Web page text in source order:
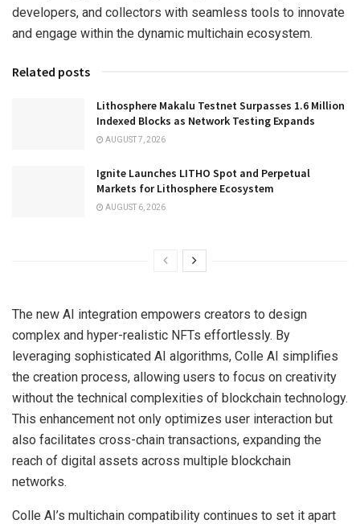
developers, and collectors with seamless tools to innovate
and engage within the dynamic multichain ecosystem.
Related posts
Lithosphere Makalu Testnet Surpasses 1.6 Million
Indexed Blocks as Network Testing Expands
AUGUST 7, 2026
Ignite Launches LITHO Spot and Perpetual
Markets for Lithosphere Ecosystem
AUGUST 6, 2026
The new AI integration empowers creators to design
complex and hyper-realistic NFTs effortlessly. By
leveraging sophisticated AI algorithms, Colle AI simplifies
the creation process, allowing users to focus on creativity
without the technical complexities of blockchain technology.
This enhancement not only optimizes user interaction but
also facilitates cross-chain transactions, expanding the
reach of digital assets across multiple blockchain
networks.
Colle AI’s multichain compatibility continues to set it apart